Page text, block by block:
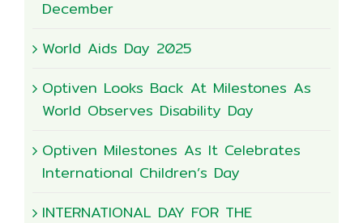
December
World Aids Day 2025
Optiven Looks Back At Milestones As
World Observes Disability Day
Optiven Milestones As It Celebrates
International Children’s Day
INTERNATIONAL DAY FOR THE